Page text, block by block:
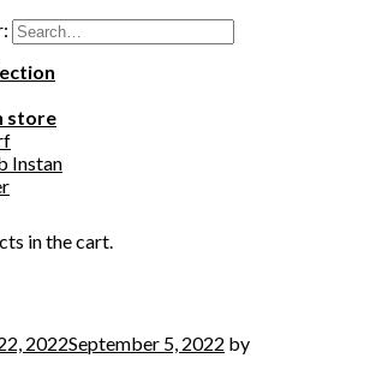
in the cart.
store
Instan
2022September 5, 2022 by